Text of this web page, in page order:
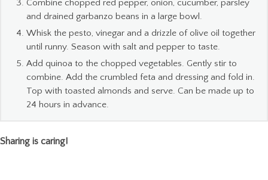
Combine chopped red pepper, onion, cucumber, parsley
and drained garbanzo beans in a large bowl.
Whisk the pesto, vinegar and a drizzle of olive oil together
until runny. Season with salt and pepper to taste.
Add quinoa to the chopped vegetables. Gently stir to
combine. Add the crumbled feta and dressing and fold in.
Top with toasted almonds and serve. Can be made up to
24 hours in advance.
Sharing is caring!